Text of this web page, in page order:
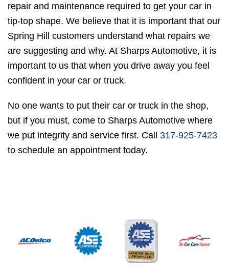
repair and maintenance required to get your car in
tip-top shape. We believe that it is important that our
Spring Hill customers understand what repairs we
are suggesting and why. At Sharps Automotive, it is
important to us that when you drive away you feel
confident in your car or truck.
No one wants to put their car or truck in the shop,
but if you must, come to Sharps Automotive where
we put integrity and service first. Call 317-925-7423
to schedule an appointment today.